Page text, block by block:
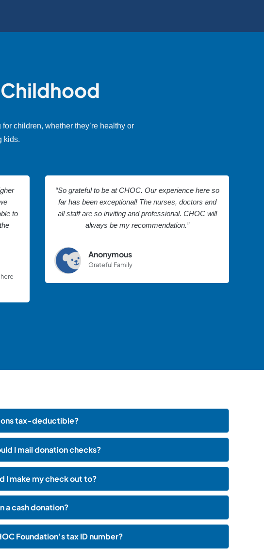
children, whether they’re healthy or
kids.
to
“So grateful to be at CHOC. Our experience here so
far has been exceptional! The nurses, doctors and
all staff are so inviting and professional. CHOC will
always be my recommendation.”
Anonymous
Grateful Family
tax-deductible?
I mail donation checks?
I make my check out to?
a cash donation?
Foundation’s tax ID number?